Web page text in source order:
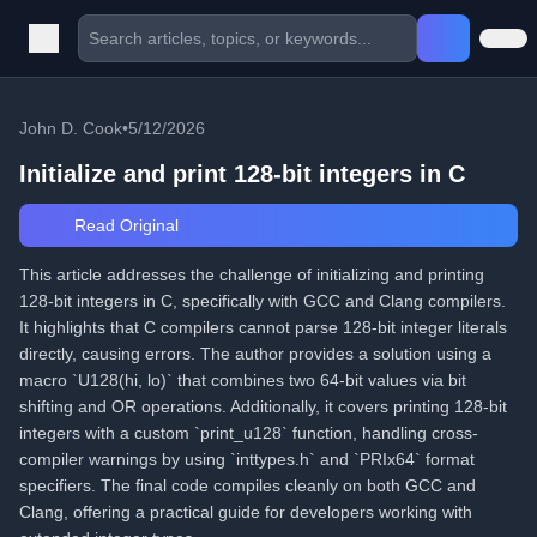
John D. Cook•5/12/2026
Initialize and print 128-bit integers in C
Read Original
This article addresses the challenge of initializing and printing
128-bit integers in C, specifically with GCC and Clang compilers.
It highlights that C compilers cannot parse 128-bit integer literals
directly, causing errors. The author provides a solution using a
macro `U128(hi, lo)` that combines two 64-bit values via bit
shifting and OR operations. Additionally, it covers printing 128-bit
integers with a custom `print_u128` function, handling cross-
compiler warnings by using `inttypes.h` and `PRIx64` format
specifiers. The final code compiles cleanly on both GCC and
Clang, offering a practical guide for developers working with